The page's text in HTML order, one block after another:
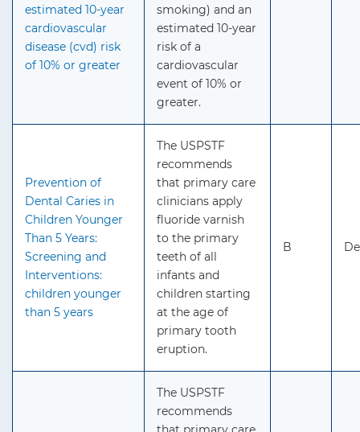
estimated 10-year
cardiovascular
disease (cvd) risk
of 10% or greater
smoking) and an
estimated 10-year
risk of a
cardiovascular
event of 10% or
greater.
Prevention of
Dental Caries in
Children Younger
Than 5 Years:
Screening and
Interventions:
children younger
than 5 years
The USPSTF
recommends
that primary care
clinicians apply
fluoride varnish
to the primary
teeth of all
infants and
children starting
at the age of
primary tooth
eruption.
B
The USPSTF
recommends